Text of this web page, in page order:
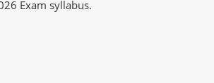
Exam syllabus.